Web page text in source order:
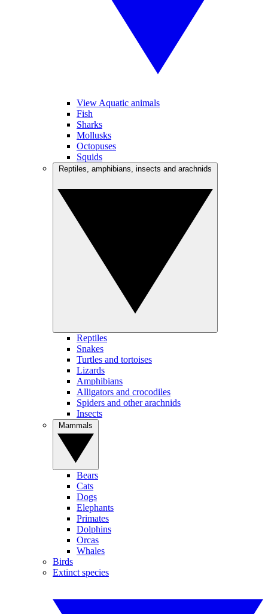
View Aquatic animals
Fish
Sharks
Mollusks
Octopuses
Squids
Reptiles
Snakes
Turtles and tortoises
Lizards
Amphibians
Alligators and crocodiles
Spiders and other arachnids
Insects
Bears
Cats
Dogs
Elephants
Primates
Dolphins
Orcas
Whales
Birds
Extinct species